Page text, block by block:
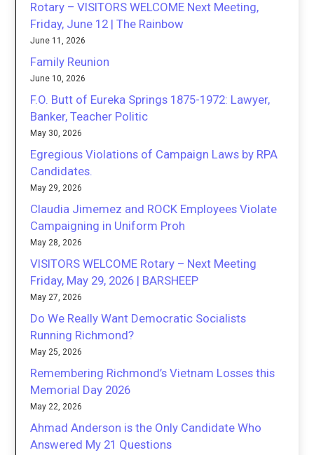
Rotary – VISITORS WELCOME Next Meeting,
Friday, June 12 | The Rainbow
June 11, 2026
Family Reunion
June 10, 2026
F.O. Butt of Eureka Springs 1875-1972: Lawyer,
Banker, Teacher Politic
May 30, 2026
Egregious Violations of Campaign Laws by RPA
Candidates.
May 29, 2026
Claudia Jimemez and ROCK Employees Violate
Campaigning in Uniform Proh
May 28, 2026
VISITORS WELCOME Rotary – Next Meeting
Friday, May 29, 2026 | BARSHEEP
May 27, 2026
Do We Really Want Democratic Socialists
Running Richmond?
May 25, 2026
Remembering Richmond’s Vietnam Losses this
Memorial Day 2026
May 22, 2026
Ahmad Anderson is the Only Candidate Who
Answered My 21 Questions